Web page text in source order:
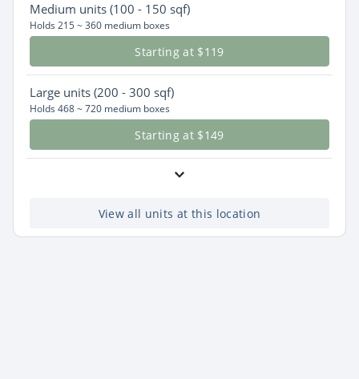
Medium units (100 - 150 sqf)
Holds 215 ~ 360 medium boxes
Starting at $119
Large units (200 - 300 sqf)
Holds 468 ~ 720 medium boxes
Starting at $149
View all units at this location